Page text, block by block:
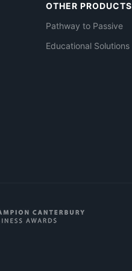
OTHER PRODUCTS
Pathway to Passive
Educational Solutions